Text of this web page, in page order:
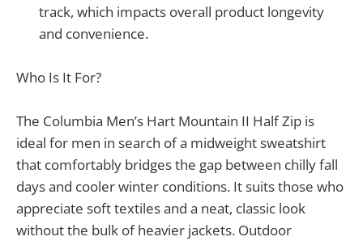
track, which impacts overall product longevity
and convenience.
Who Is It For?
The Columbia Men’s Hart Mountain II Half Zip is
ideal for men in search of a midweight sweatshirt
that comfortably bridges the gap between chilly fall
days and cooler winter conditions. It suits those who
appreciate soft textiles and a neat, classic look
without the bulk of heavier jackets. Outdoor